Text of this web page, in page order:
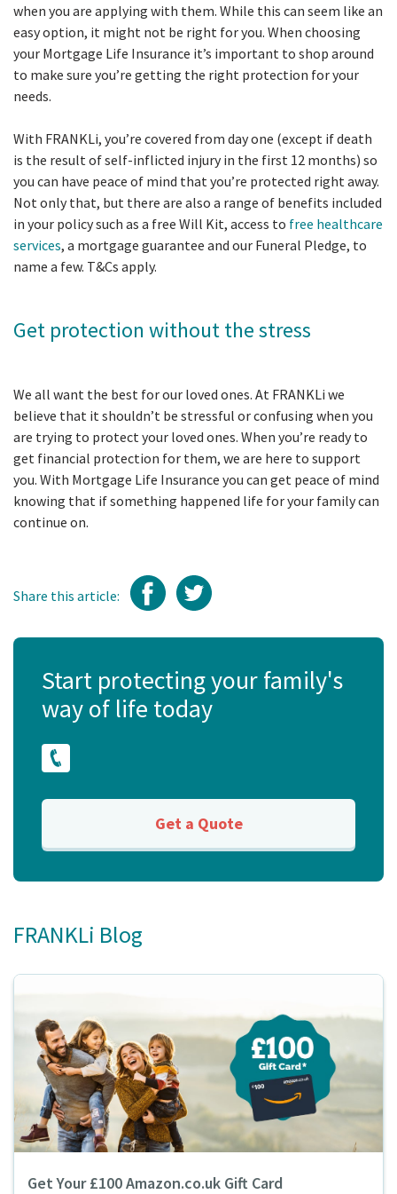
when you are applying with them. While this can seem like an
easy option, it might not be right for you. When choosing
your Mortgage Life Insurance it’s important to shop around
to make sure you’re getting the right protection for your
needs.
With FRANKLi, you’re covered from day one (except if death
is the result of self-inflicted injury in the first 12 months) so
you can have peace of mind that you’re protected right away.
Not only that, but there are also a range of benefits included
in your policy such as a free Will Kit, access to free healthcare
services, a mortgage guarantee and our Funeral Pledge, to
name a few. T&Cs apply.
Get protection without the stress
We all want the best for our loved ones. At FRANKLi we
believe that it shouldn’t be stressful or confusing when you
are trying to protect your loved ones. When you’re ready to
get financial protection for them, we are here to support
you. With Mortgage Life Insurance you can get peace of mind
knowing that if something happened life for your family can
continue on.
Share this article:
Start protecting your family's
way of life today
Get a Quote
FRANKLi Blog
Get Your £100 Amazon.co.uk Gift Card